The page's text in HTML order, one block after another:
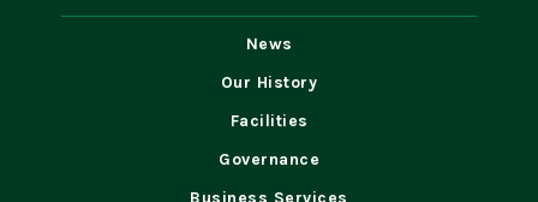
News
Our History
Facilities
Governance